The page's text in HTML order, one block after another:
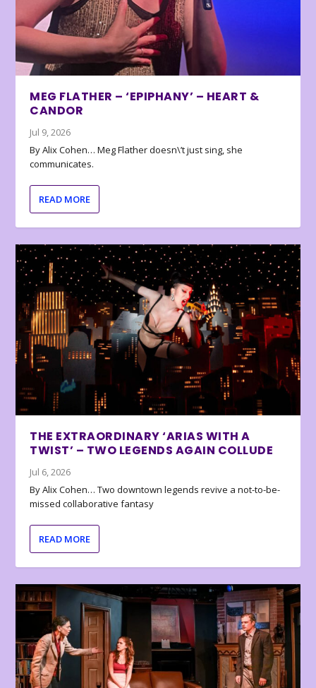
MEG FLATHER – ‘EPIPHANY’ – HEART &
CANDOR
Jul 9, 2026
By Alix Cohen… Meg Flather doesn\’t just sing, she
communicates.
READ MORE
THE EXTRAORDINARY ‘ARIAS WITH A
TWIST’ – TWO LEGENDS AGAIN COLLUDE
Jul 6, 2026
By Alix Cohen… Two downtown legends revive a not-to-be-
missed collaborative fantasy
READ MORE